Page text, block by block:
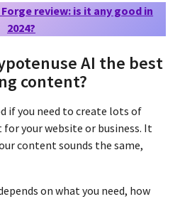
review: is it any good in
2024?
AI the best
content?
if you need to create lots of
your website or business. It
content sounds the same,
on what you need, how